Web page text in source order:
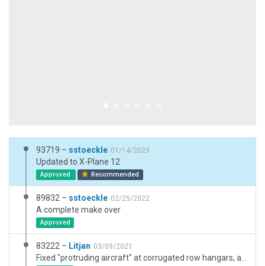
93719 – sstoeckle 01/14/2023
Updated to X-Plane 12
Approved Recommended
89832 – sstoeckle 02/25/2022
A complete make over
Approved
83222 – Litjan 03/09/2021